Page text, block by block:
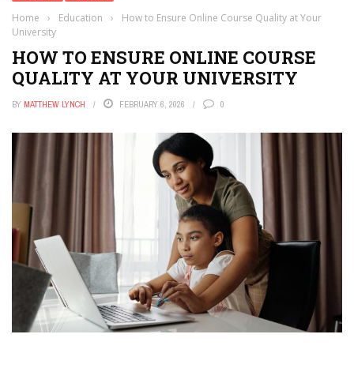
Home › Education ›
How to Ensure Online Course Quality at Your
University
HOW TO ENSURE ONLINE COURSE
QUALITY AT YOUR UNIVERSITY
BY MATTHEW LYNCH FEBRUARY 6, 2026 0